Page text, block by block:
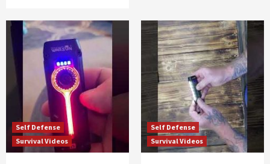
Self Defense
Survival Videos
Self Defense
Survival Videos